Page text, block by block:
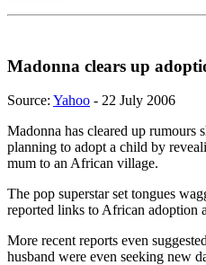
Madonna clears up
Source: Yahoo - 22 July 2006
Madonna has cleared up rumours
planning to adopt a child by
mum to an African village.
The pop superstar set tongues
reported links to African adoption
More recent reports even
husband were even seeking new